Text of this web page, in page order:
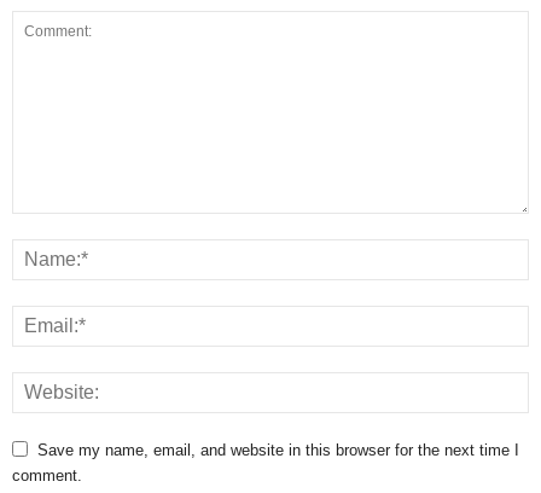
Save my name, email, and website in this browser for the next time I
comment.